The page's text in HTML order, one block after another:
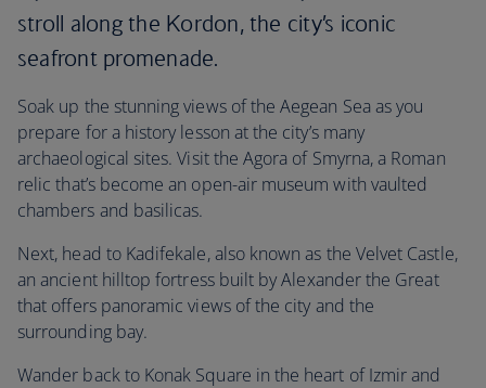
stroll along the Kordon, the city’s iconic
seafront promenade.
Soak up the stunning views of the Aegean Sea as you
prepare for a history lesson at the city’s many
archaeological sites. Visit the Agora of Smyrna, a Roman
relic that’s become an open-air museum with vaulted
chambers and basilicas.
Next, head to Kadifekale, also known as the Velvet Castle,
an ancient hilltop fortress built by Alexander the Great
that offers panoramic views of the city and the
surrounding bay.
Wander back to Konak Square in the heart of Izmir and